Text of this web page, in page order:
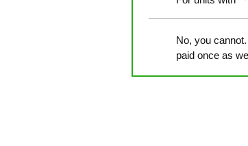
No, you
paid once as